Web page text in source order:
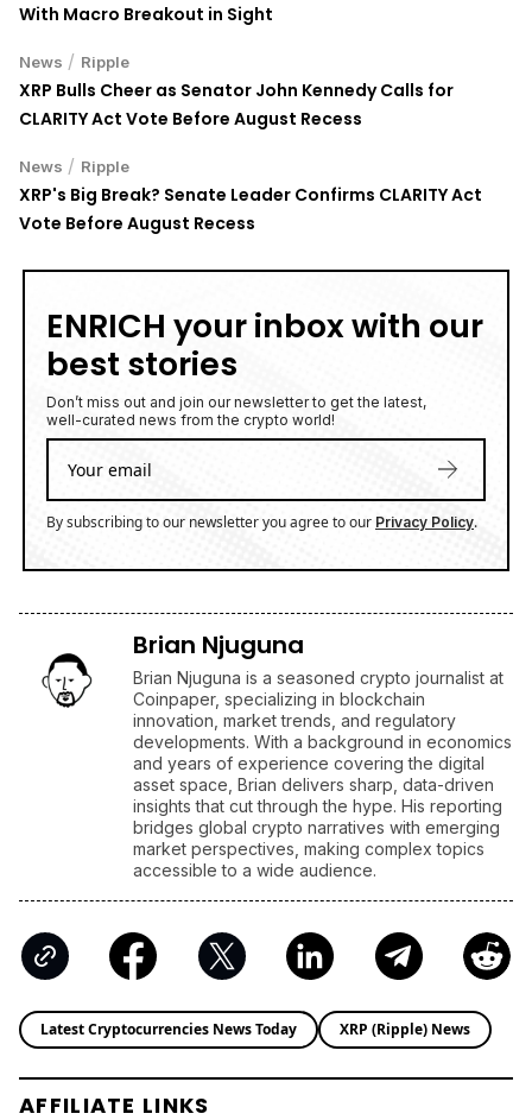
With Macro Breakout in Sight
News / Ripple
XRP Bulls Cheer as Senator John Kennedy Calls for
CLARITY Act Vote Before August Recess
News / Ripple
XRP's Big Break? Senate Leader Confirms CLARITY Act
Vote Before August Recess
ENRICH your inbox with our
best stories
Don’t miss out and join our newsletter to get the latest,
well-curated news from the crypto world!
By subscribing to our newsletter you agree to our Privacy Policy.
Brian Njuguna
Brian Njuguna is a seasoned crypto journalist at
Coinpaper, specializing in blockchain
innovation, market trends, and regulatory
developments. With a background in economics
and years of experience covering the digital
asset space, Brian delivers sharp, data-driven
insights that cut through the hype. His reporting
bridges global crypto narratives with emerging
market perspectives, making complex topics
accessible to a wide audience.
Latest Cryptocurrencies News Today XRP (Ripple) News
AFFILIATE LINKS